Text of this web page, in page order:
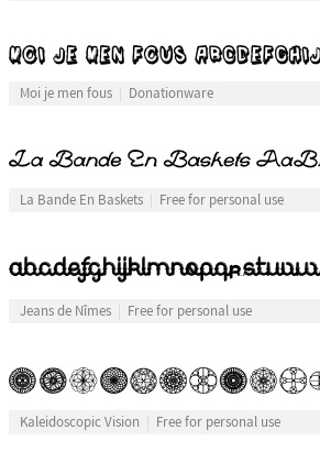
Moi je men fous Donationware
La Bande En Baskets Free for personal use
Jeans de Nîmes Free for personal use
Kaleidoscopic Vision Free for personal use